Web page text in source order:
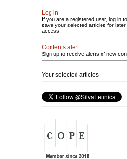
Log in
If you are a registered user, log in to
save your selected articles for later
access.
Contents alert
Sign up to receive alerts of new
Your selected articles